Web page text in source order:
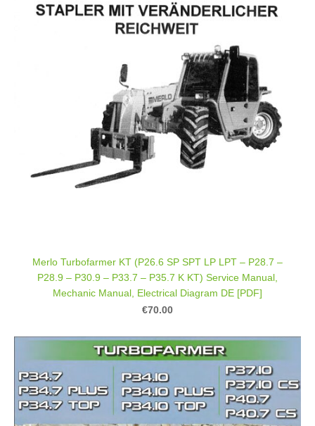
Merlo Turbofarmer KT (P26.6 SP SPT LP LPT – P28.7 –
P28.9 – P30.9 – P33.7 – P35.7 K KT) Service Manual,
Mechanic Manual, Electrical Diagram DE [PDF]
€70.00